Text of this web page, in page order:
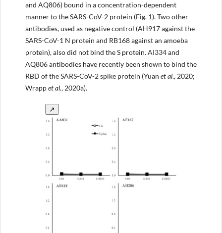
and AQ806) bound in a concentration-dependent
manner to the SARS-CoV-2 protein (Fig. 1). Two other
antibodies, used as negative control (AH917 against the
SARS-CoV-1 N protein and RB168 against an amoeba
protein), also did not bind the S protein. AI334 and
AQ806 antibodies have recently been shown to bind the
RBD of the SARS-CoV-2 spike protein (Yuan et al., 2020;
Wrappet al., 2020a).
↗